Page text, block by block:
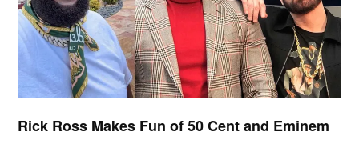
Rick Ross Makes Fun of 50 Cent and Eminem